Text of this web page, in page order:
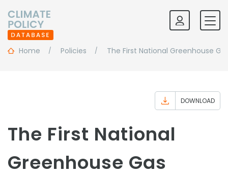
Home Policies The First National Greenhouse
DOWNLOAD
The First National
Greenhouse Gas